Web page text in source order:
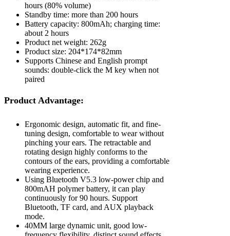
hours (80% volume)
Standby time: more than 200 hours
Battery capacity: 800mAh; charging time:
about 2 hours
Product net weight: 262g
Product size: 204*174*82mm
Supports Chinese and English prompt
sounds: double-click the M key when not
paired
Product Advantage:
Ergonomic design, automatic fit, and fine-
tuning design, comfortable to wear without
pinching your ears. The retractable and
rotating design highly conforms to the
contours of the ears, providing a comfortable
wearing experience.
Using Bluetooth V5.3 low-power chip and
800mAH polymer battery, it can play
continuously for 90 hours. Support
Bluetooth, TF card, and AUX playback
mode.
40MM large dynamic unit, good low-